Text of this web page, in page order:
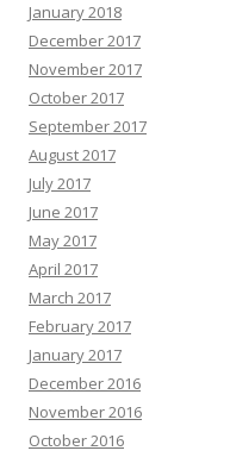
January 2018
December 2017
November 2017
October 2017
September 2017
August 2017
July 2017
June 2017
May 2017
April 2017
March 2017
February 2017
January 2017
December 2016
November 2016
October 2016